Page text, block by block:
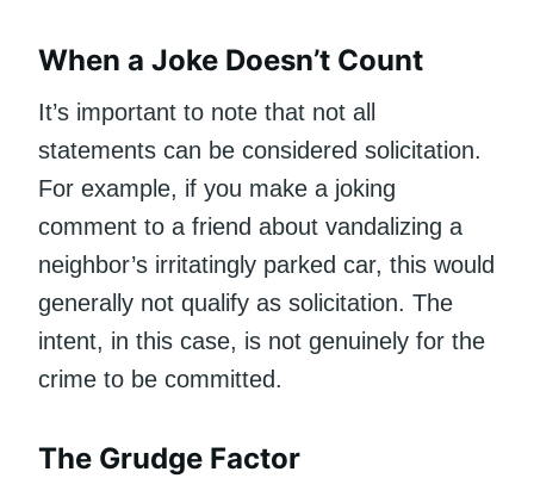
When a Joke Doesn’t Count
It’s important to note that not all
statements can be considered solicitation.
For example, if you make a joking
comment to a friend about vandalizing a
neighbor’s irritatingly parked car, this would
generally not qualify as solicitation. The
intent, in this case, is not genuinely for the
crime to be committed.
The Grudge Factor